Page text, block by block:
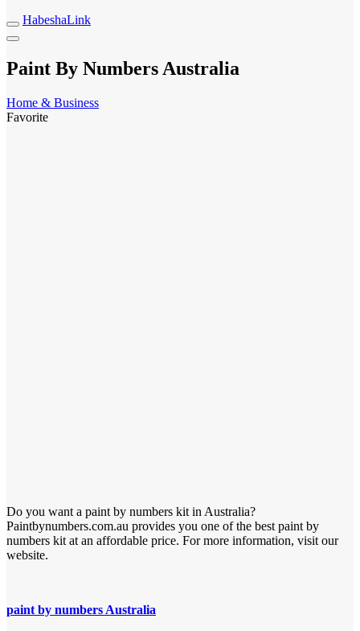
HabeshaLink
Paint By Numbers Australia
Home & Business
Favorite
Do you want a paint by numbers kit in Australia?
Paintbynumbers.com.au provides you one of the best paint by
numbers kit at an affordable price. For more information, visit our
website.
paint by numbers Australia